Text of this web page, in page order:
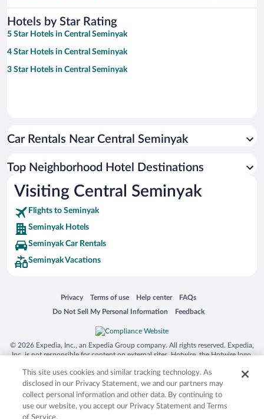
Hotels by Star Rating
5 Star Hotels in Central Seminyak
4 Star Hotels in Central Seminyak
3 Star Hotels in Central Seminyak
Car Rentals Near Central Seminyak
Top Neighborhood Hotel Destinations
Visiting Central Seminyak
Flights to Seminyak
Seminyak Hotels
Seminyak Car Rentals
Seminyak Vacations
Privacy
Opens in a new window
Terms of use
Opens in a new window
Help center
Opens in a new window
FAQs
Opens in a new window
Do Not Sell My Personal Information
Opens in a new window Feedback
Opens in a new window
© 2026 Expedia, Inc., an Expedia Group company. All rights reserved. Expedia,
Inc. is not responsible for content on external sites. Hotwire, the Hotwire logo,
trademarks of Expedia, Inc. in the US and/or other countries. Other logos or
product and company names mentioned herein may be the property of their
respective owners. CST 2029030-50.
This site uses cookies and similar tracking technology. As
disclosed in our Privacy Statement, we and our partners may
collect personal information and other data. By continuing to
use our website, you accept our Privacy Statement and Terms